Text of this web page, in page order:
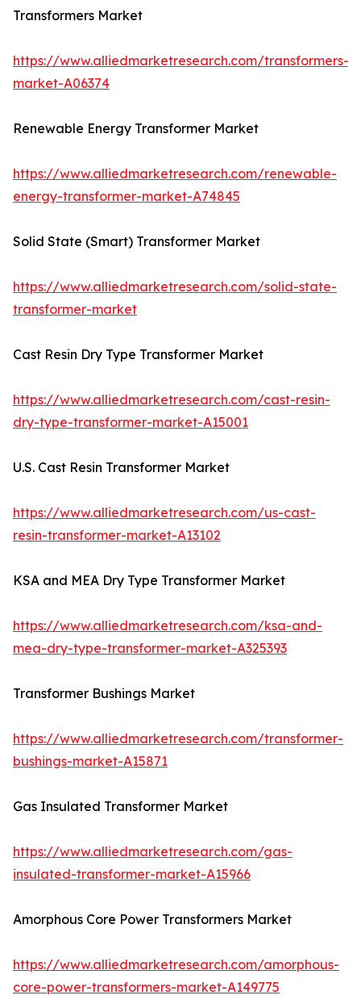
Transformers Market
https://www.alliedmarketresearch.com/transformers-
market-A06374
Renewable Energy Transformer Market
https://www.alliedmarketresearch.com/renewable-
energy-transformer-market-A74845
Solid State (Smart) Transformer Market
https://www.alliedmarketresearch.com/solid-state-
transformer-market
Cast Resin Dry Type Transformer Market
https://www.alliedmarketresearch.com/cast-resin-
dry-type-transformer-market-A15001
U.S. Cast Resin Transformer Market
https://www.alliedmarketresearch.com/us-cast-
resin-transformer-market-A13102
KSA and MEA Dry Type Transformer Market
https://www.alliedmarketresearch.com/ksa-and-
mea-dry-type-transformer-market-A325393
Transformer Bushings Market
https://www.alliedmarketresearch.com/transformer-
bushings-market-A15871
Gas Insulated Transformer Market
https://www.alliedmarketresearch.com/gas-
insulated-transformer-market-A15966
Amorphous Core Power Transformers Market
https://www.alliedmarketresearch.com/amorphous-
core-power-transformers-market-A149775